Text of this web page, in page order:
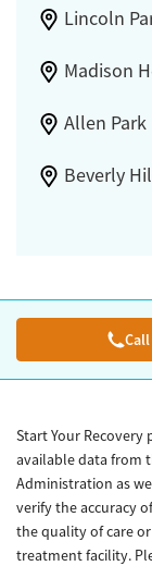
Lincoln
Madison
Allen Park
Beverly
Call
Start Your
available data from
Administration as
verify the accuracy
the quality of care
treatment facility.